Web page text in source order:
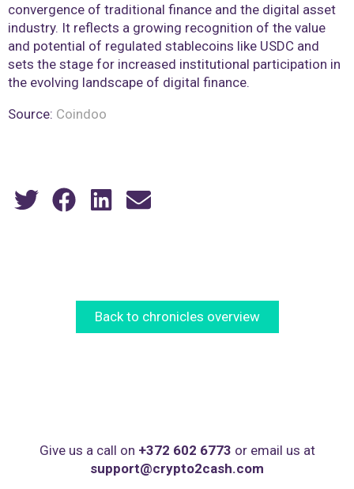
convergence of traditional finance and the digital asset
industry. It reflects a growing recognition of the value
and potential of regulated stablecoins like USDC and
sets the stage for increased institutional participation in
the evolving landscape of digital finance.
Source: Coindoo
Back to chronicles overview
Give us a call on +372 602 6773 or email us at
support@crypto2cash.com